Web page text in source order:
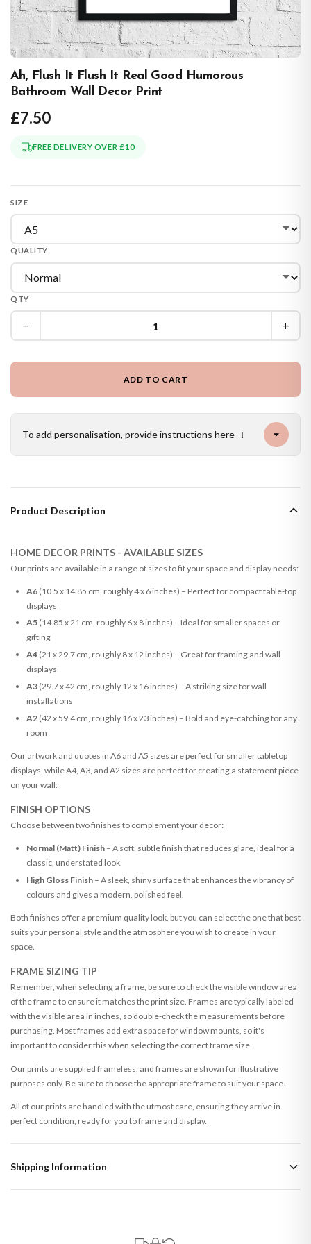
Ah, Flush It Flush It Real Good Humorous
Bathroom Wall Decor Print
£7.50
FREE DELIVERY OVER £10
SIZE
QUALITY
QTY
− +
ADD TO CART
To add personalisation, provide instructions here ↓
Product Description
HOME DECOR PRINTS - AVAILABLE SIZES
Our prints are available in a range of sizes to fit your space and display needs:
A6(10.5 x 14.85 cm, roughly 4 x 6 inches) – Perfect for compact table-top
displays
A5(14.85 x 21 cm, roughly 6 x 8 inches) – Ideal for smaller spaces or
gifting
A4(21 x 29.7 cm, roughly 8 x 12 inches) – Great for framing and wall
displays
A3(29.7 x 42 cm, roughly 12 x 16 inches) – A striking size for wall
installations
A2(42 x 59.4 cm, roughly 16 x 23 inches) – Bold and eye-catching for any
room
Our artwork and quotes in A6 and A5 sizes are perfect for smaller tabletop
displays, while A4, A3, and A2 sizes are perfect for creating a statement piece
on your wall.
FINISH OPTIONS
Choose between two finishes to complement your decor:
Normal (Matt) Finish– A soft, subtle finish that reduces glare, ideal for a
classic, understated look.
High Gloss Finish– A sleek, shiny surface that enhances the vibrancy of
colours and gives a modern, polished feel.
Both finishes offer a premium quality look, but you can select the one that best
suits your personal style and the atmosphere you wish to create in your
space.
FRAME SIZING TIP
Remember, when selecting a frame, be sure to check the visible window area
of the frame to ensure it matches the print size. Frames are typically labeled
with the visible area in inches, so double-check the measurements before
purchasing. Most frames add extra space for window mounts, so it's
important to consider this when selecting the correct frame size.
Our prints are supplied frameless, and frames are shown for illustrative
purposes only. Be sure to choose the appropriate frame to suit your space.
All of our prints are handled with the utmost care, ensuring they arrive in
perfect condition, ready for you to frame and display.
Shipping Information
that are made-to-order or personalised, these have extended processing